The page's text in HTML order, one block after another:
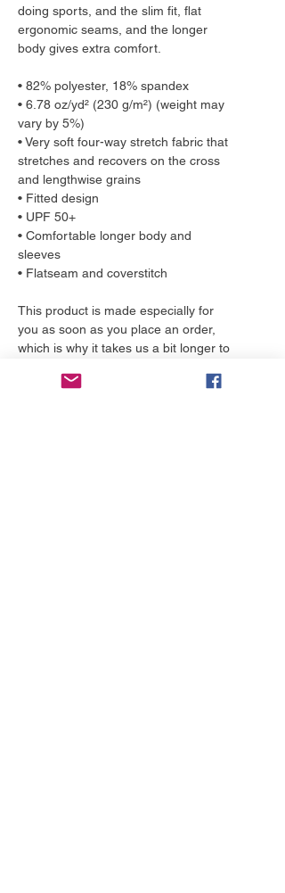
doing sports, and the slim fit, flat
ergonomic seams, and the longer
body gives extra comfort.
• 82% polyester, 18% spandex
• 6.78 oz/yd² (230 g/m²) (weight may
vary by 5%)
• Very soft four-way stretch fabric that
stretches and recovers on the cross
and lengthwise grains
• Fitted design
• UPF 50+
• Comfortable longer body and
sleeves
• Flatseam and coverstitch
This product is made especially for
you as soon as you place an order,
which is why it takes us a bit longer to
demand instead of in bulk helps